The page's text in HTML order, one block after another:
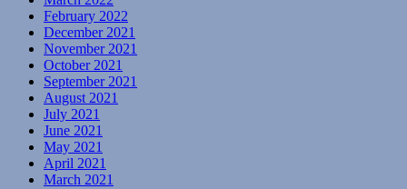
February 2022
December 2021
November 2021
October 2021
September 2021
August 2021
July 2021
June 2021
May 2021
April 2021
March 2021